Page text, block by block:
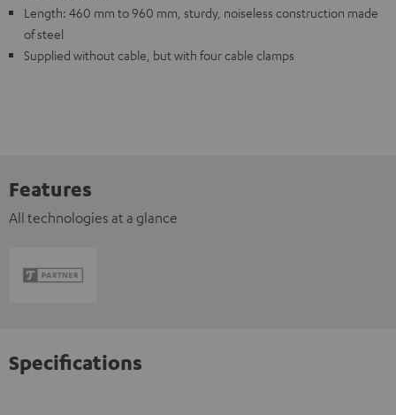
Length: 460 mm to 960 mm, sturdy, noiseless construction made
of steel
Supplied without cable, but with four cable clamps
Features
All technologies at a glance
Specifications